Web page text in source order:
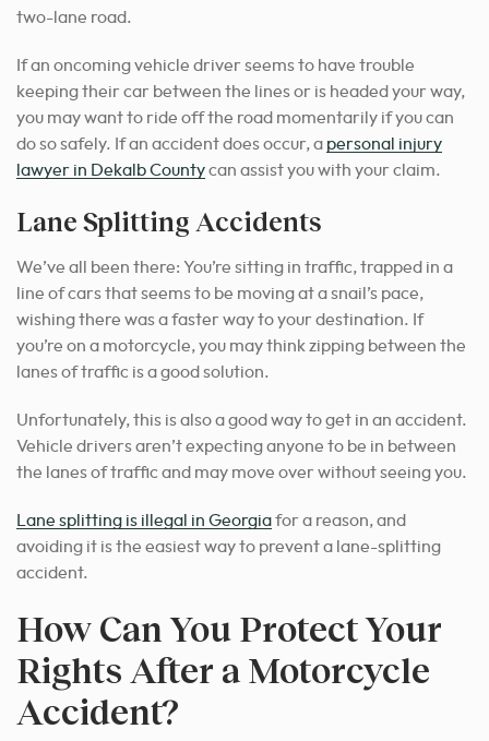
two-lane road.
If an oncoming vehicle driver seems to have trouble
keeping their car between the lines or is headed your way,
you may want to ride off the road momentarily if you can
do so safely. If an accident does occur, a personal injury
lawyer in Dekalb Countycan assist you with your claim.
Lane Splitting Accidents
We’ve all been there: You’re sitting in traffic, trapped in a
line of cars that seems to be moving at a snail’s pace,
wishing there was a faster way to your destination. If
you’re on a motorcycle, you may think zipping between the
lanes of traffic is a good solution.
Unfortunately, this is also a good way to get in an accident.
Vehicle drivers aren’t expecting anyone to be in between
the lanes of traffic and may move over without seeing you.
Lane splitting is illegal in Georgiafor a reason, and
avoiding it is the easiest way to prevent a lane-splitting
accident.
How Can You Protect Your
Rights After a Motorcycle
Accident?